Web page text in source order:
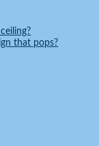
that pops?